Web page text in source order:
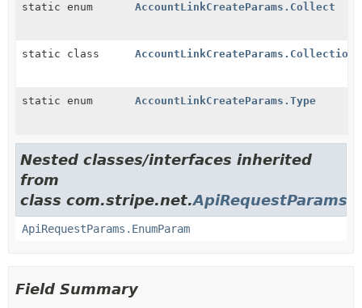
static enum AccountLinkCreateParams.Collect
static class
static enum AccountLinkCreateParams.Type
Nested classes/interfaces inherited
from
class com.stripe.net.ApiRequestParams
ApiRequestParams.EnumParam
Field Summary